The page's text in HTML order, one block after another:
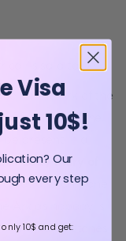
is said to be
for the Ark of the
for holding the
present in a
Lady Mary of
and only one
Ark as nobody is
memorial stones
Visa
10$!
Our
every step
10$ and get: